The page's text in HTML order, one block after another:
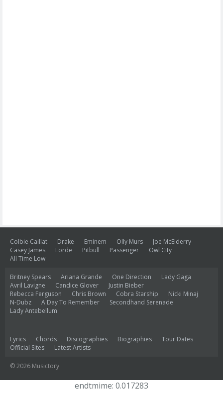
Colbie Caillat Drake Eminem Olly Murs
Joe McElderry
Casey James
Lorde Pitbull Passenger
Owl City
All Time Low
Britney Spears Ariana Grande One Direction
Lady Gaga
Avril Lavigne
Candice Glover
Justin Bieber
Rebecca Ferguson
Chris Brown Cobra Starship
Nicki Minaj
N-Dubz
A Day To Remember
Secondhand Serenade
Lady Antebellum
Lyrics Chords Discographies Biographies
Tour Dates
Official Sites
Latest Artists
© 2026 Musictory
endtmime: 0.017283